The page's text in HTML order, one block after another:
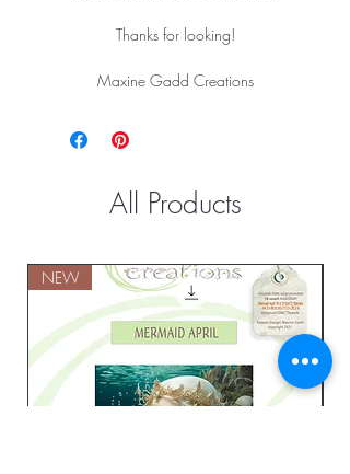
Thanks for looking!
Maxine Gadd Creations
All Products
NEW